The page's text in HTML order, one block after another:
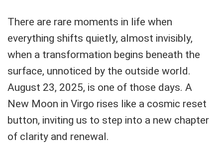
There are rare moments in life when
everything shifts quietly, almost invisibly,
when a transformation begins beneath the
surface, unnoticed by the outside world.
August 23, 2025, is one of those days. A
New Moon in Virgo rises like a cosmic reset
button, inviting us to step into a new chapter
of clarity and renewal.